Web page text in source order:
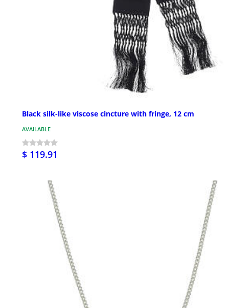
Black silk-like viscose cincture with fringe, 12 cm
AVAILABLE
$ 119.91